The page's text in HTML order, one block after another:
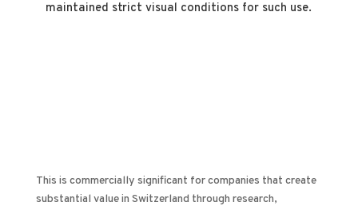
maintained strict visual conditions for such use.
This is commercially significant for companies that create
substantial value in Switzerland through research,